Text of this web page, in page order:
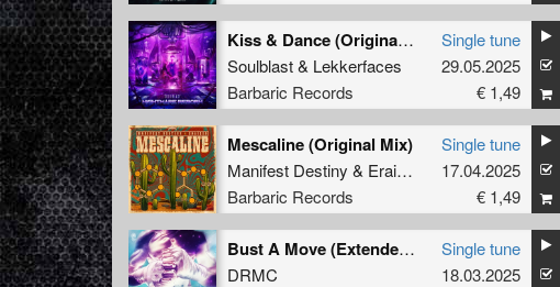
Kiss & Dance (Original Mix)
Soulblast& Lekkerfaces
Barbaric Records
Single tune
29.05.2025
€ 1,49
Mescaline (Original Mix)
Manifest Destiny & Eraized
Barbaric Records
Single tune
17.04.2025
€ 1,49
Bust A Move (Extended Mix)
DRMC
Single tune
18.03.2025